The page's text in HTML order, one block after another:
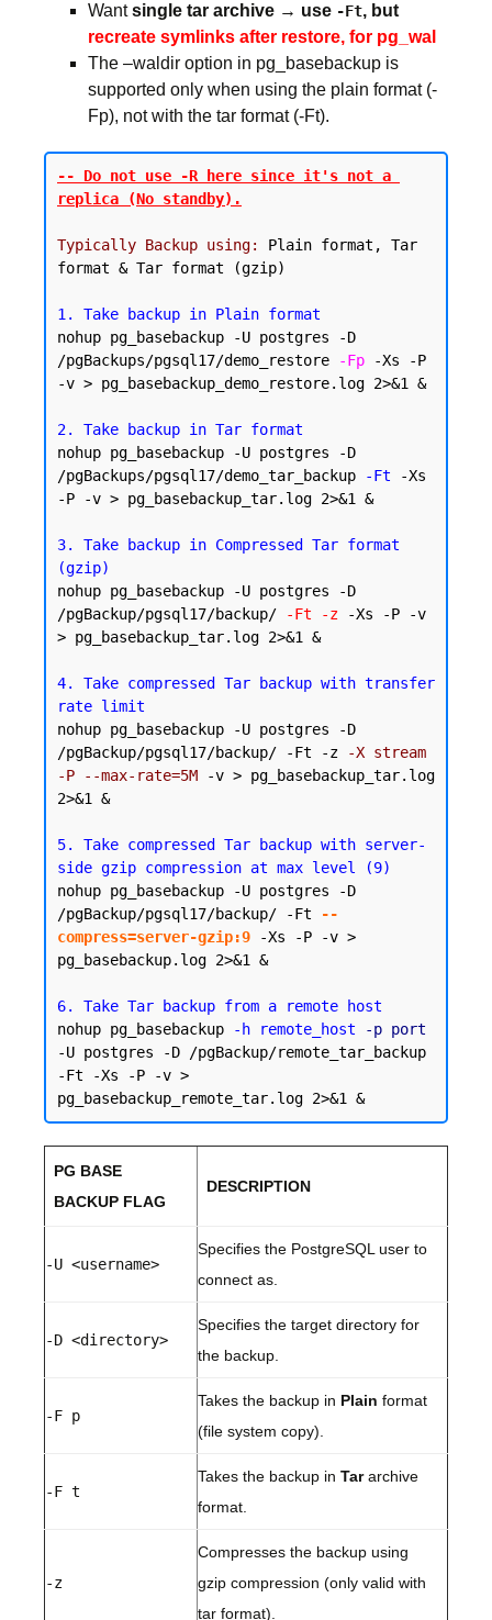
Wantsingle tar archive → use -Ft, but
recreate symlinks after restore, for pg_wal
The –waldir option in pg_basebackup is
supported only when using the plain format (-
Fp), not with the tar format (-Ft).
-- Do not use -R here since it's not a
replica (No standby).
Typically Backup using:
Plain format, Tar
format & Tar format (gzip)
1. Take backup in Plain format
nohup pg_basebackup -U postgres -D
/pgBackups/pgsql17/demo_restore
-Fp -Xs -P
-v > pg_basebackup_demo_restore.log 2>&1 &
2. Take backup in Tar format
nohup pg_basebackup -U postgres -D
/pgBackups/pgsql17/demo_tar_backup
-Ft -Xs
-P -v > pg_basebackup_tar.log 2>&1 &
3. Take backup in Compressed Tar format
(gzip)
nohup pg_basebackup -U postgres -D
/pgBackup/pgsql17/backup/
-Ft -z -Xs -P -v
> pg_basebackup_tar.log 2>&1 &
4. Take compressed Tar backup with transfer
rate limit
nohup pg_basebackup -U postgres -D
/pgBackup/pgsql17/backup/ -Ft -z
-X stream
-P --max-rate=5M -v > pg_basebackup_tar.log
2>&1 &
5. Take compressed Tar backup with server-
side gzip compression at max level (9)
nohup pg_basebackup -U postgres -D
/pgBackup/pgsql17/backup/ -Ft
--
compress=server-gzip:9 -Xs -P -v >
pg_basebackup.log 2>&1 &
6. Take Tar backup from a remote host
nohup pg_basebackup
-h remote_host
-p port
-U postgres -D /pgBackup/remote_tar_backup
-Ft -Xs -P -v >
PG BASE
BACKUP FLAG
DESCRIPTION
-U <username>
Specifies the PostgreSQL user to
connect as.
-D <directory>
Specifies the target directory for
the backup.
-F p
Takes the backup in Plain format
(file system copy).
-F t
Takes the backup in Tararchive
format.
-z
Compresses the backup using
gzip compression (only valid with
tar format).